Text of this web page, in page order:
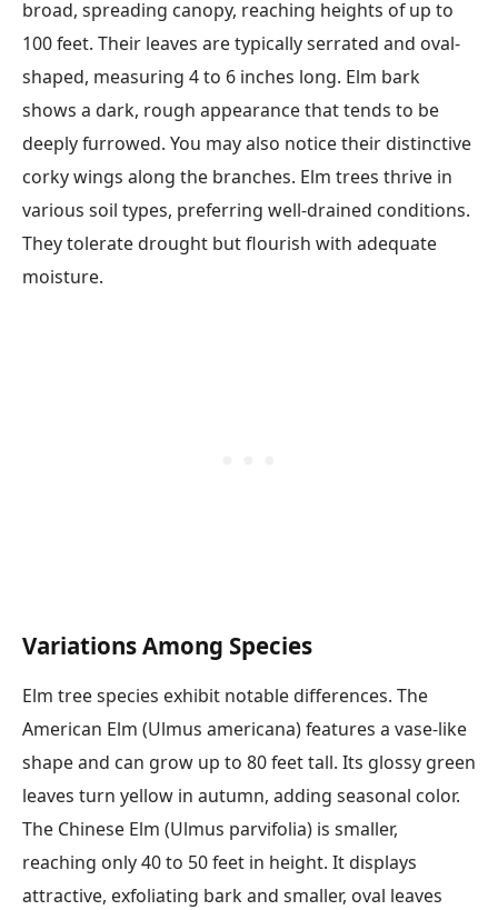
broad, spreading canopy, reaching heights of up to
100 feet. Their leaves are typically serrated and oval-
shaped, measuring 4 to 6 inches long. Elm bark
shows a dark, rough appearance that tends to be
deeply furrowed. You may also notice their distinctive
corky wings along the branches. Elm trees thrive in
various soil types, preferring well-drained conditions.
They tolerate drought but flourish with adequate
moisture.
Variations Among Species
Elm tree species exhibit notable differences. The
American Elm (Ulmus americana) features a vase-like
shape and can grow up to 80 feet tall. Its glossy green
leaves turn yellow in autumn, adding seasonal color.
The Chinese Elm (Ulmus parvifolia) is smaller,
reaching only 40 to 50 feet in height. It displays
attractive, exfoliating bark and smaller, oval leaves